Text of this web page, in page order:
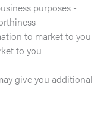
purposes -
to market to you
to you
give you additional